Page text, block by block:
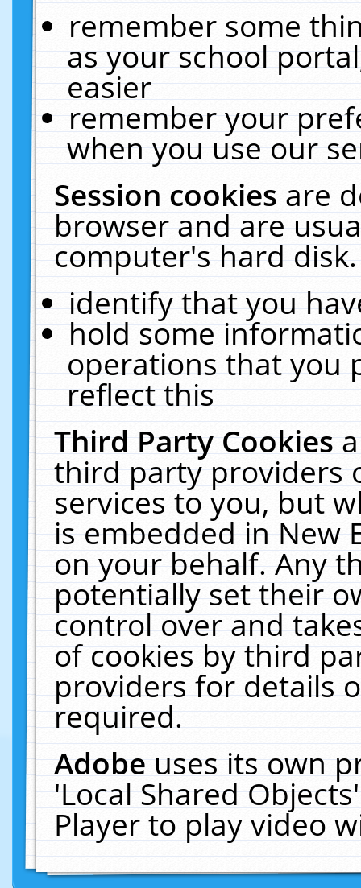
remember some
as your school
easier
remember your
when you use our
Session cookiesare
browser and are
computer's hard
identify that you
hold some
operations that you
reflect this
Third Party Cookies
third party providers
services to you, but
is embedded in New
on your behalf. Any
potentially set their
control over and
of cookies by third
providers for details
required.
Adobeuses its own
'Local Shared
Player to play video